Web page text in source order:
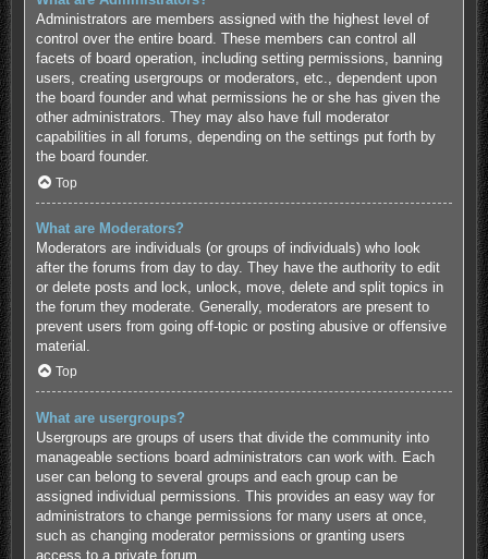
Administrators are members assigned with the highest level of
control over the entire board. These members can control all
facets of board operation, including setting permissions, banning
users, creating usergroups or moderators, etc., dependent upon
the board founder and what permissions he or she has given the
other administrators. They may also have full moderator
capabilities in all forums, depending on the settings put forth by
the board founder.
Top
What are Moderators?
Moderators are individuals (or groups of individuals) who look
after the forums from day to day. They have the authority to edit
or delete posts and lock, unlock, move, delete and split topics in
the forum they moderate. Generally, moderators are present to
prevent users from going off-topic or posting abusive or offensive
material.
Top
What are usergroups?
Usergroups are groups of users that divide the community into
manageable sections board administrators can work with. Each
user can belong to several groups and each group can be
assigned individual permissions. This provides an easy way for
administrators to change permissions for many users at once,
such as changing moderator permissions or granting users
access to a private forum.